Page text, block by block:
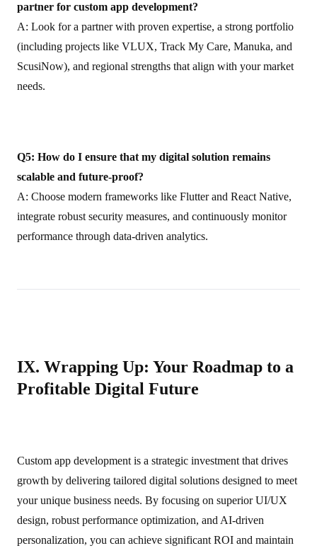
partner for custom app development?
A: Look for a partner with proven expertise, a strong portfolio
(including projects like VLUX, Track My Care, Manuka, and
ScusiNow), and regional strengths that align with your market
needs.
Q5: How do I ensure that my digital solution remains
scalable and future‑proof?
A: Choose modern frameworks like Flutter and React Native,
integrate robust security measures, and continuously monitor
performance through data-driven analytics.
IX. Wrapping Up: Your Roadmap to a
Profitable Digital Future
Custom app development is a strategic investment that drives
growth by delivering tailored digital solutions designed to meet
your unique business needs. By focusing on superior UI/UX
design, robust performance optimization, and AI‑driven
personalization, you can achieve significant ROI and maintain